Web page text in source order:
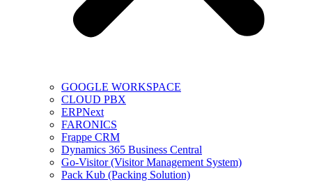
GOOGLE WORKSPACE
CLOUD PBX
ERPNext
FARONICS
Frappe CRM
Dynamics 365 Business Central
Go-Visitor (Visitor Management System)
Pack Kub (Packing Solution)